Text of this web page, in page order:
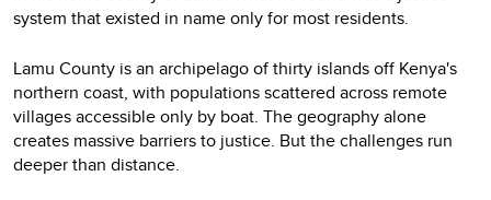
system that existed in name only for most residents.
Lamu County is an archipelago of thirty islands off Kenya's
northern coast, with populations scattered across remote
villages accessible only by boat. The geography alone
creates massive barriers to justice. But the challenges run
deeper than distance.